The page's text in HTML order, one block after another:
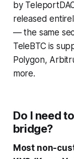
by
released
— the same
TeleBTC is
Polygon,
more.
Do I need
bridge?
Most non-